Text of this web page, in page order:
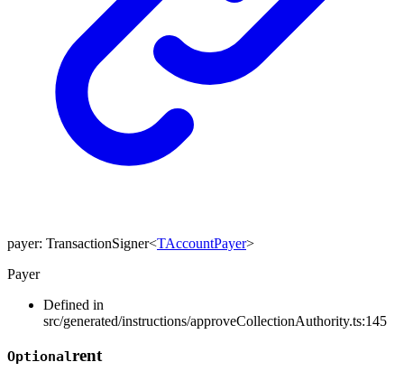
payer: TransactionSigner<TAccountPayer>
Payer
Defined in
src/generated/instructions/approveCollectionAuthority.ts:145
Optionalrent